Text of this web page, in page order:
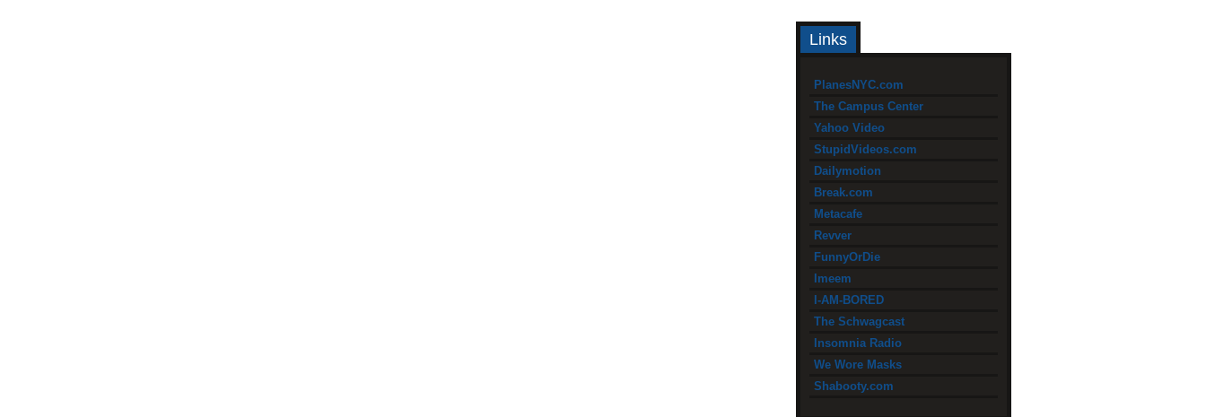
Links
PlanesNYC.com
The Campus Center
Yahoo Video
StupidVideos.com
Dailymotion
Break.com
Metacafe
Revver
FunnyOrDie
Imeem
I-AM-BORED
The Schwagcast
Insomnia Radio
We Wore Masks
Shabooty.com